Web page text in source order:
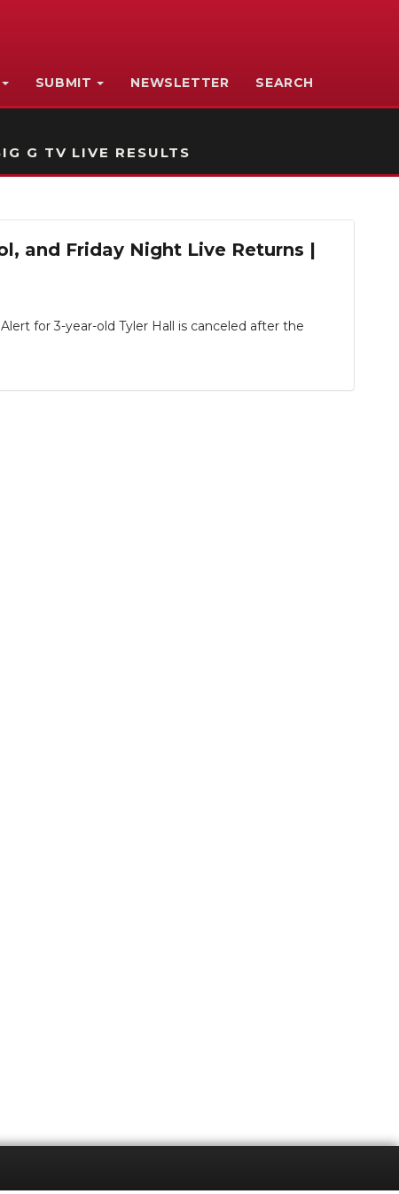
SUBMIT NEWSLETTER SEARCH
G TV LIVE RESULTS
and Friday Night Live Returns |
for 3-year-old Tyler Hall is canceled after the